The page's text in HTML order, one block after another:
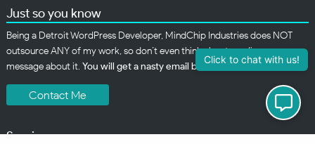
Just so you know
Being a Detroit WordPress Developer, MindChip Industries does NOT
outsource ANY of my work, so don’t even think about sending a
message about it. You will get a nasty email back.
Contact Me
Services
Click to chat with us!